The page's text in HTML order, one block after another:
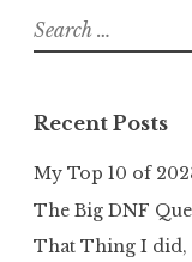
Search
for:
Recent Posts
My Top 10 of
The Big DNF
That Thing I did,